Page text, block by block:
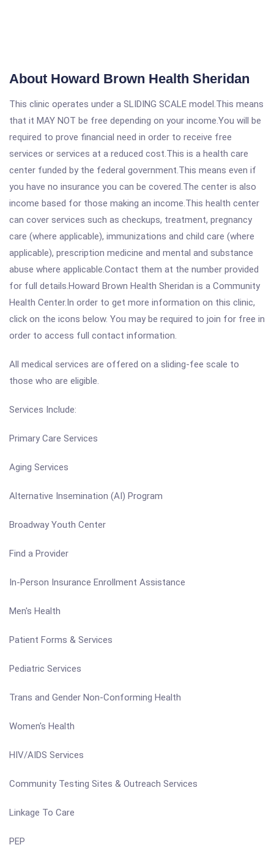
About Howard Brown Health Sheridan
This clinic operates under a SLIDING SCALE model.This means
that it MAY NOT be free depending on your income.You will be
required to prove financial need in order to receive free
services or services at a reduced cost.This is a health care
center funded by the federal government.This means even if
you have no insurance you can be covered.The center is also
income based for those making an income.This health center
can cover services such as checkups, treatment, pregnancy
care (where applicable), immunizations and child care (where
applicable), prescription medicine and mental and substance
abuse where applicable.Contact them at the number provided
for full details.Howard Brown Health Sheridan is a Community
Health Center.In order to get more information on this clinic,
click on the icons below. You may be required to join for free in
order to access full contact information.
All medical services are offered on a sliding-fee scale to
those who are eligible.
Services Include:
Primary Care Services
Aging Services
Alternative Insemination (AI) Program
Broadway Youth Center
Find a Provider
In-Person Insurance Enrollment Assistance
Men's Health
Patient Forms & Services
Pediatric Services
Trans and Gender Non-Conforming Health
Women's Health
HIV/AIDS Services
Community Testing Sites & Outreach Services
Linkage To Care
PEP